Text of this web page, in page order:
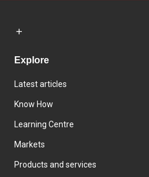
Explore
Latest articles
Know How
Learning Centre
Markets
Products and services